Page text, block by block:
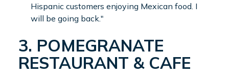
Hispanic customers enjoying Mexican food. I
will be going back."
3. POMEGRANATE
RESTAURANT & CAFE